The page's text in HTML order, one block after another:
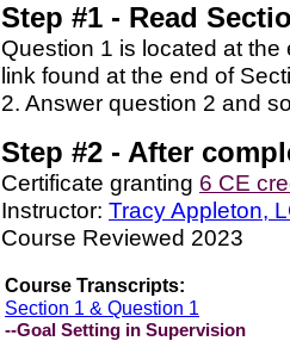
Step #1 - Read
Question 1 is located at
link found at the end of
2. Answer question 2 and
Step #2 - After
Certificate granting 6 CE
Instructor: Tracy Appleton,
Course Reviewed 2023
Course Transcripts:
Section 1 & Question 1
--Goal Setting in Supervision